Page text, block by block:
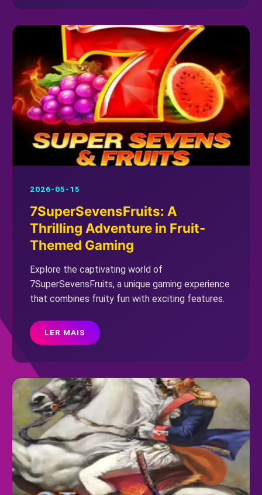
2026-05-15
7SuperSevensFruits: A
Thrilling Adventure in Fruit-
Themed Gaming
Explore the captivating world of
7SuperSevensFruits, a unique gaming experience
that combines fruity fun with exciting features.
LER MAIS